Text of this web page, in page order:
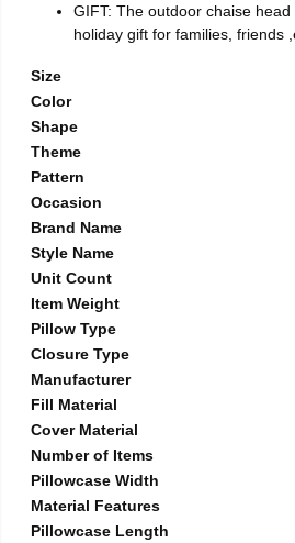
GIFT: The outdoor chaise
holiday gift for families, friends
Size
Color
Shape
Theme
Pattern
Occasion
Brand Name
Style Name
Unit Count
Item Weight
Pillow Type
Closure Type
Manufacturer
Fill Material
Cover Material
Number of Items
Pillowcase Width
Material Features
Pillowcase Length